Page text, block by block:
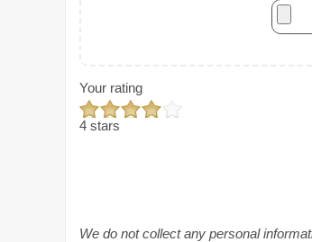
Your rating
4 stars
We do not collect any personal